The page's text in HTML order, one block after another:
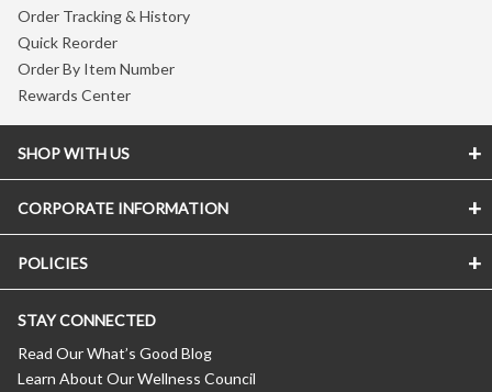
Order Tracking & History
Quick Reorder
Order By Item Number
Rewards Center
SHOP WITH US
CORPORATE INFORMATION
POLICIES
STAY CONNECTED
Read Our What’s Good Blog
Learn About Our Wellness Council